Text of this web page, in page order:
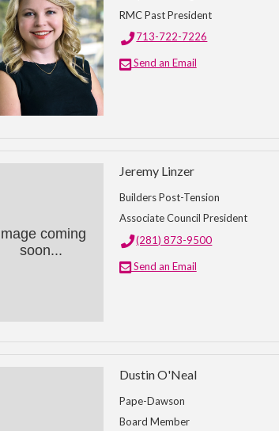
RMC Past President
713-722-7226
Send an Email
coming
soon...
Jeremy Linzer
Builders Post-Tension
Associate Council President
(281) 873-9500
Send an Email
Dustin O'Neal
Pape-Dawson
Board Member